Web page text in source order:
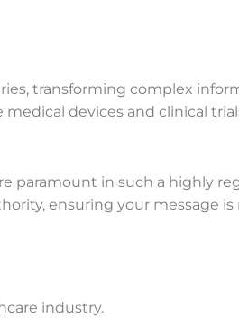
transforming complex
devices and clinical
paramount in such a highly
ensuring your message is
industry.